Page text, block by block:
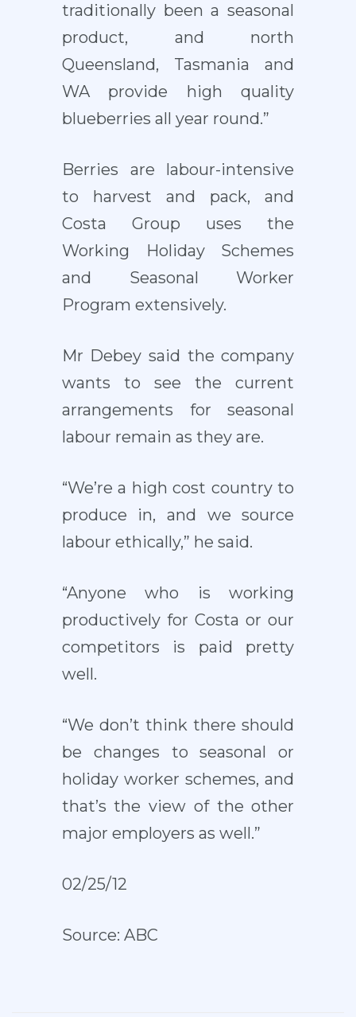
traditionally been a seasonal
product, and north
Queensland, Tasmania and
WA provide high quality
blueberries all year round.”
Berries are labour-intensive
to harvest and pack, and
Costa Group uses the
Working Holiday Schemes
and Seasonal Worker
Program extensively.
Mr Debey said the company
wants to see the current
arrangements for seasonal
labour remain as they are.
“We’re a high cost country to
produce in, and we source
labour ethically,” he said.
“Anyone who is working
productively for Costa or our
competitors is paid pretty
well.
“We don’t think there should
be changes to seasonal or
holiday worker schemes, and
that’s the view of the other
major employers as well.”
02/25/12
Source: ABC